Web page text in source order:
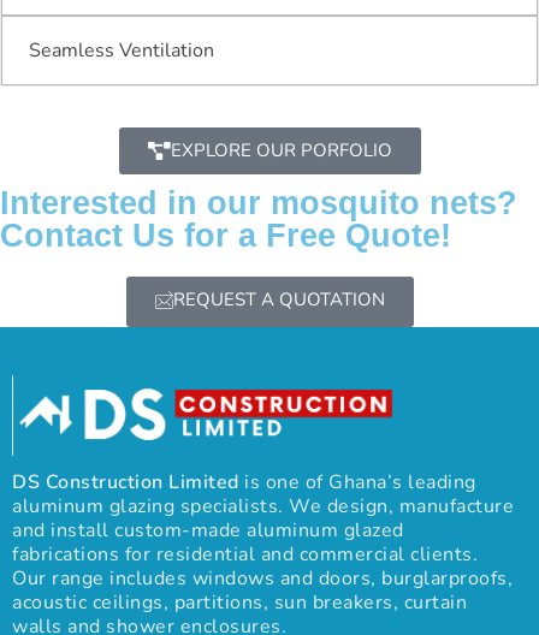
Seamless Ventilation
EXPLORE OUR PORFOLIO
Interested in our mosquito nets?
Contact Us for a Free Quote!
REQUEST A QUOTATION
DS Construction Limited is one of Ghana’s leading
aluminum glazing specialists. We design, manufacture
and install custom-made aluminum glazed
fabrications for residential and commercial clients.
Our range includes windows and doors, burglarproofs,
acoustic ceilings, partitions, sun breakers, curtain
walls and shower enclosures.